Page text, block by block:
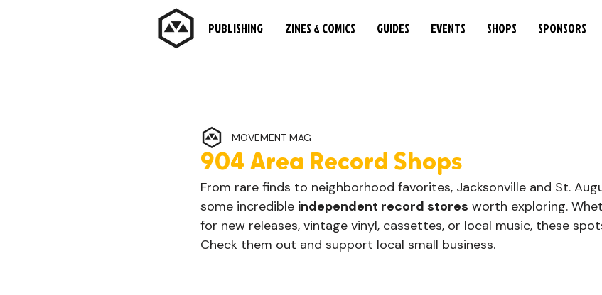
PUBLISHING ZINES & COMICS GUIDES EVENTS SHOPS SPONSORS
904 Area Record Shops
MOVEMENT MAG
From rare finds to neighborhood favorites, Jacksonville and St.
some incredible independent record stores worth exploring.
for new releases, vintage vinyl, cassettes, or local music, these
Check them out and support local small business.